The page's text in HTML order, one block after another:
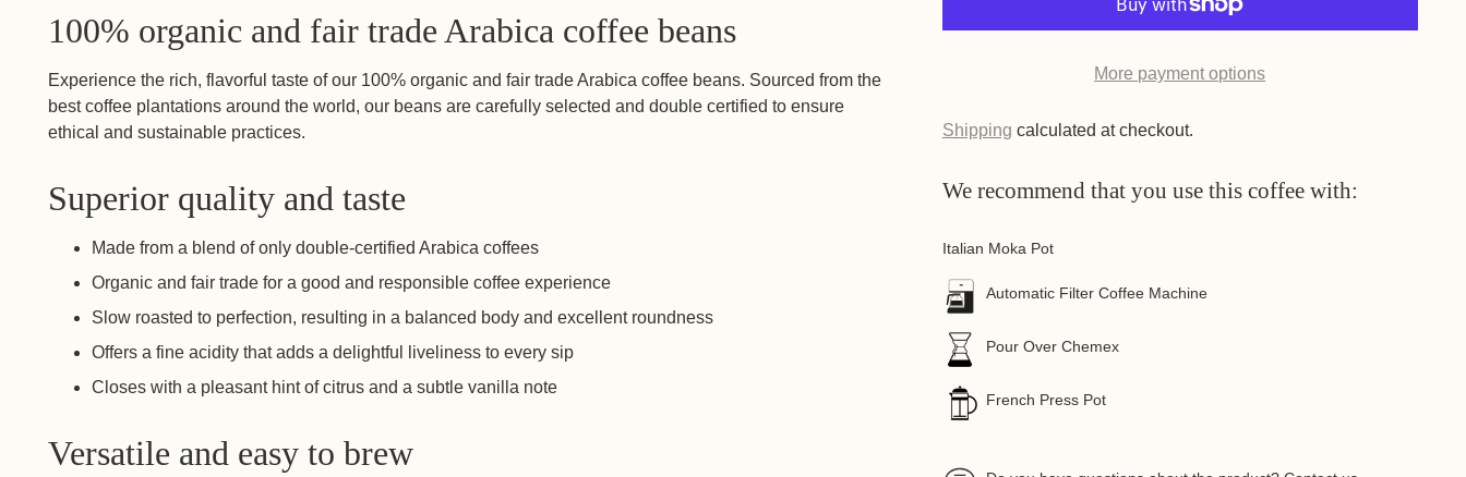
100% organic and fair trade Arabica coffee beans
Experience the rich, flavorful taste of our 100% organic and fair trade Arabica coffee beans. Sourced from the
best coffee plantations around the world, our beans are carefully selected and double certified to ensure
ethical and sustainable practices.
Superior quality and taste
Made from a blend of only double-certified Arabica coffees
Organic and fair trade for a good and responsible coffee experience
Slow roasted to perfection, resulting in a balanced body and excellent roundness
Offers a fine acidity that adds a delightful liveliness to every sip
Closes with a pleasant hint of citrus and a subtle vanilla note
Versatile and easy to brew
More payment options
The more you buy, the more you save!
If you buy 3 packs, you get:
If you buy 4 packs, you get: